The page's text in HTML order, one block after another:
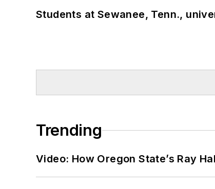
Students at Sewanee, Tenn.,
Trending
Video: How Oregon State’s Ray